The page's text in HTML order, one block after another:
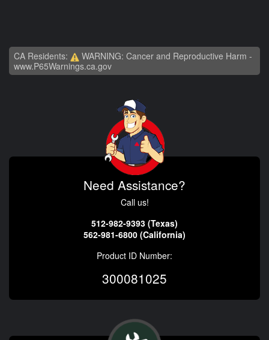
CA Residents:
WARNING: Cancer and Reproductive Harm -
www.P65Warnings.ca.gov
Need Assistance?
Call us!
512-982-9393 (Texas)
562-981-6800 (California)
Product ID Number:
300081025